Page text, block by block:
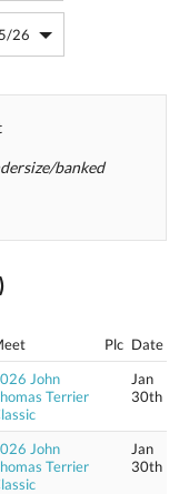
banked
Plc Date
John
Terrier
Jan
30th
John
Terrier
Jan
30th